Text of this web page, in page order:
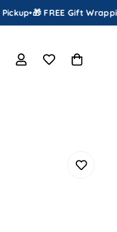
🎁 FREE Gift Wrapping•📦